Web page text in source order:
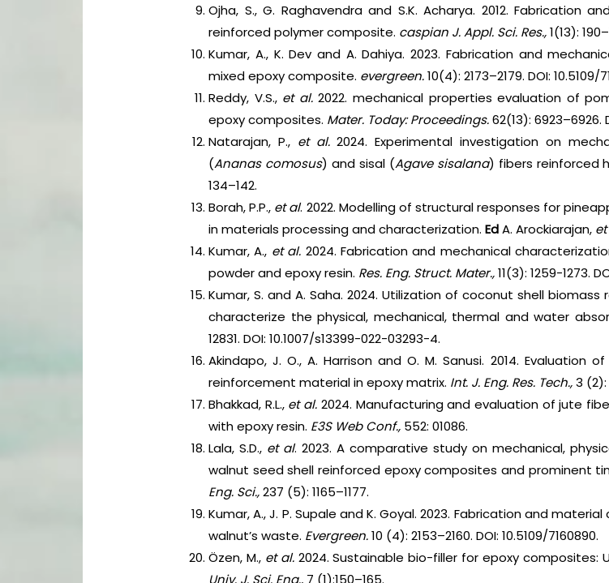
Ojha, S., G. Raghavendra and S.K. Acharya. 2012.
reinforced polymer composite. caspian J. Appl. Sci. Res.,1(13):
Kumar, A., K. Dev and A. Dahiya. 2023. Fabrication and
mixed epoxy composite. evergreen.10(4): 2173–2179. DOI: 10.5109/
Reddy, V.S., et al.2022. mechanical properties evaluation of
epoxy composites. Mater. Today: Proceedings.62(13): 6923–6926.
Natarajan, P., et al.2024. Experimental investigation on
(Ananas comosus) and sisal (Agave sisalana) fibers reinforced
134–142.
Borah, P.P., et al. 2022. Modelling of structural responses for
in materials processing and characterization.EdA. Arockiarajan,
Kumar, A., et al. 2024. Fabrication and mechanical
powder and epoxy resin. Res. Eng. Struct. Mater.,11(3): 1259-1273.
Kumar, S. and A. Saha. 2024. Utilization of coconut shell
characterize the physical, mechanical, thermal and water
12831. DOI: 10.1007/s13399-022-03293-4.
Akindapo, J. O., A. Harrison and O. M. Sanusi. 2014.
reinforcement material in epoxy matrix. Int. J. Eng. Res. Tech.,3
Bhakkad, R.L., et al. 2024. Manufacturing and evaluation of jute
with epoxy resin. E3S Web Conf., 552: 01086.
Lala, S.D., et al. 2023. A comparative study on mechanical,
walnut seed shell reinforced epoxy composites and prominent
Eng. Sci.,237 (5): 1165–1177.
Kumar, A., J. P. Supale and K. Goyal. 2023. Fabrication and
walnut’s waste. Evergreen.10 (4): 2153–2160. DOI: 10.5109/7160890.
Özen, M., et al. 2024. Sustainable bio-filler for epoxy composites:
Univ. J. Sci. Eng., 7 (1):150–165.